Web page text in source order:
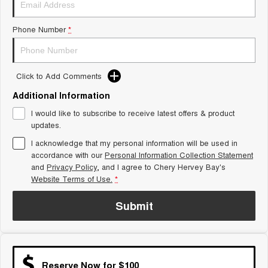
1,200km Range | 7-seat
Tiggo 9 Super Hybrid
Available Now - 7-seater Large
SUV
Small SUV
Tiggo 4
From $23,990 Driveaway - #1
BEST SELLING SMALL SUV* seater Small SUV
Chery C5
From $28,990 Driveaway - Form
meets function
Chery E5
From $31,990 Driveaway - Hybrid
Medium SUV
Phone Number *
Click to Add Comments
Additional Information
I would like to subscribe to receive latest offers & product
updates.
I acknowledge that my personal information will be used in
accordance with ourPersonal Information Collection Statement
and Privacy Policy, and I agree to Chery Hervey Bay's
Website Terms of Use. *
Submit
Reserve Now for $100